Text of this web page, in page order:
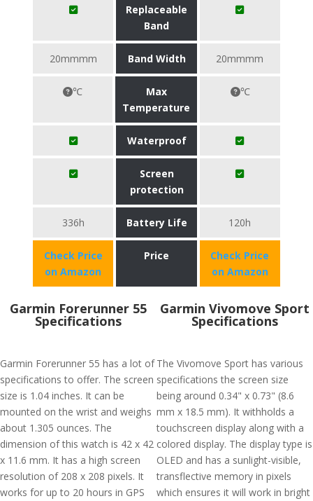
Replaceable
Band
20mmmm Band Width 20mmmm
℃
Max
Temperature
℃
Waterproof
Screen
protection
336h Battery Life 120h
Check Price
on Amazon
Price
Check Price
on Amazon
Garmin Forerunner 55
Specifications
Garmin Forerunner 55 has a lot of
specifications to offer. The screen
size is 1.04 inches. It can be
mounted on the wrist and weighs
about 1.305 ounces. The
dimension of this watch is 42 x 42
x 11.6 mm. It has a high screen
resolution of 208 x 208 pixels. It
works for up to 20 hours in GPS
Garmin Vivomove Sport
Specifications
The Vivomove Sport has various
specifications the screen size
being around 0.34" x 0.73" (8.6
mm x 18.5 mm). It withholds a
touchscreen display along with a
colored display. The display type is
OLED and has a sunlight-visible,
transflective memory in pixels
which ensures it will work in bright